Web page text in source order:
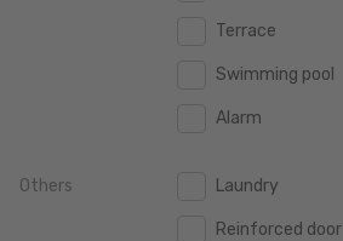
10.000 €
15.000 €
20.000 €
Terrace
Swimming pool
Alarm
Others Laundry
Reinforced door